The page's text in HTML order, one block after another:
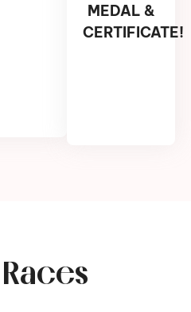
MEDAL &
CERTIFICATE!